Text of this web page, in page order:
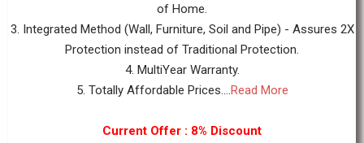
of Home.
3. Integrated Method (Wall, Furniture, Soil and Pipe) - Assures 2X
Protection instead of Traditional Protection.
4. MultiYear Warranty.
5. Totally Affordable Prices....Read More
Current Offer : 8% Discount